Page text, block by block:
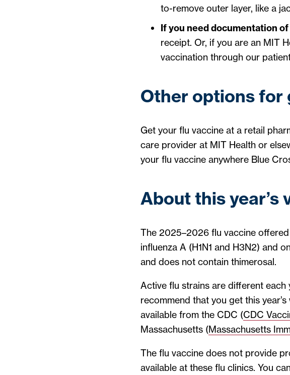
to-remove outer layer, like a
If you need documentation
receipt. Or, if you are an MIT
vaccination through our
Other options for
Get your flu vaccine at a retail
care provider at MIT Health or
your flu vaccine anywhere Blue
About this year’s
The 2025–2026 flu vaccine
influenza A (H1N1 and H3N2) and
and does not contain thimerosal.
Active flu strains are different each
recommend that you get this
available from the CDC (CDC
Massachusetts (Massachusetts
The flu vaccine does not provide
available at these flu clinics. You